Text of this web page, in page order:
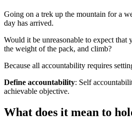
Going on a trek up the mountain for a
day has arrived.
Would it be unreasonable to expect that
the weight of the pack, and climb?
Because all accountability requires
Define accountability: Self
achievable objective.
What does it mean to